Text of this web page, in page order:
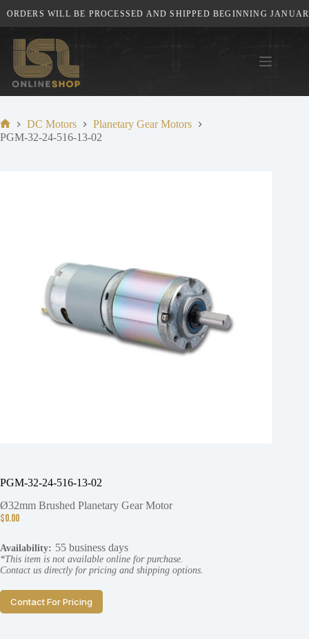
to
content
ORDERS WILL BE PROCESSED AND SHIPPED BEGINNING
Home
DC Motors
Planetary Gear Motors
PGM-32-24-516-13-02
PGM-32-24-516-13-02
Ø32mm Brushed Planetary Gear Motor
$0.00
Availability: 55 business days
*This item is not available online for purchase.
Contact us directly for pricing and shipping options.
Contact For Pricing